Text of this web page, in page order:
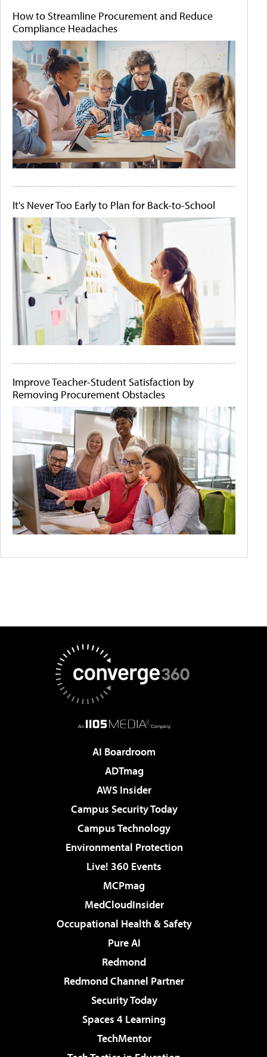
How to Streamline Procurement and Reduce
Compliance Headaches
It's Never Too Early to Plan for Back-to-School
Improve Teacher-Student Satisfaction by
Removing Procurement Obstacles
AI Boardroom
ADTmag
AWS Insider
Campus Security Today
Campus Technology
Environmental Protection
Live! 360 Events
MCPmag
MedCloudInsider
Occupational Health & Safety
Pure AI
Redmond
Redmond Channel Partner
Security Today
Spaces 4 Learning
TechMentor